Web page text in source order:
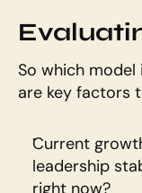
So which model
are key factors
Current
leadership
right now?